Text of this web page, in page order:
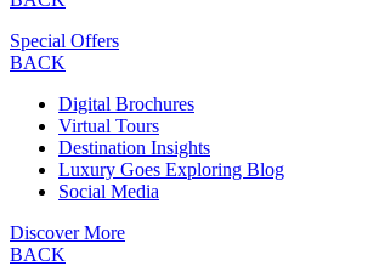
Special Offers
BACK
Digital Brochures
Virtual Tours
Destination Insights
Luxury Goes Exploring Blog
Social Media
Discover More
BACK